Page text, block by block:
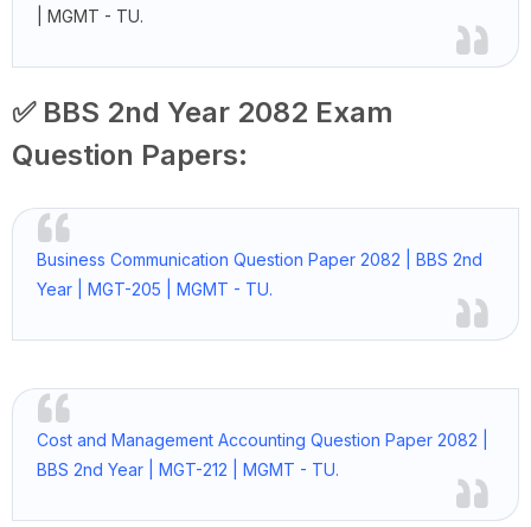
| MGMT - TU.
✅ BBS 2nd Year 2082 Exam
Question Papers:
Business Communication Question Paper 2082 | BBS 2nd
Year | MGT-205 | MGMT - TU.
Cost and Management Accounting Question Paper 2082 |
BBS 2nd Year | MGT-212 | MGMT - TU.